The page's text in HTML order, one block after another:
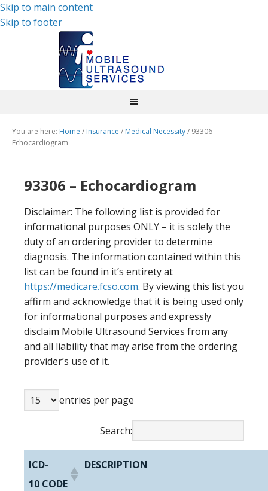
Skip to main content
Skip to footer
You are here: Home / Insurance / Medical Necessity/ 93306 –
Echocardiogram
93306 – Echocardiogram
Disclaimer: The following list is provided for
informational purposes ONLY – it is solely the
duty of an ordering provider to determine
diagnosis. The information contained within this
list can be found in it’s entirety at
https://medicare.fcso.com. By viewing this list you
affirm and acknowledge that it is being used only
for informational purposes and expressly
disclaim Mobile Ultrasound Services from any
and all liability that may arise from the ordering
provider’s use of it.
entries per page
Search:
ICD-
10 CODE
DESCRIPTION